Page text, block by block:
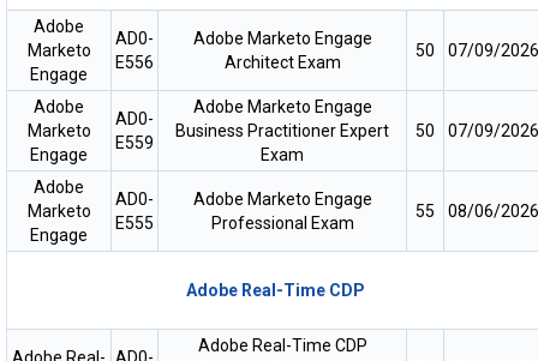
Adobe
Marketo
Engage
AD0-
E556
Adobe Marketo Engage
Architect Exam
50 07/09/2026
Adobe
Marketo
Engage
AD0-
E559
Adobe Marketo Engage
Business Practitioner Expert
Exam
50 07/09/2026
Adobe
Marketo
Engage
AD0-
E555
Adobe Marketo Engage
Professional Exam
55 08/06/2026
Adobe Real-Time CDP
Adobe Real-Time CDP